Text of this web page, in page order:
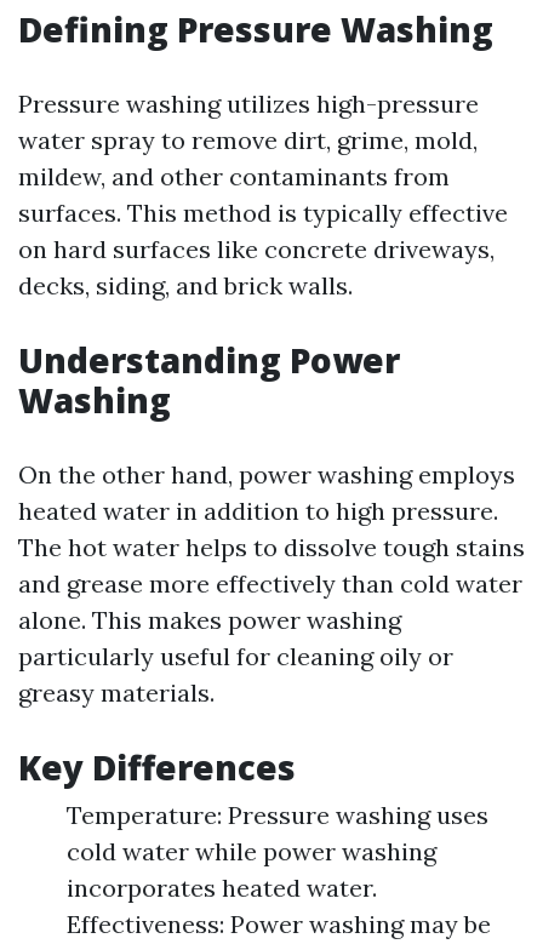
Defining Pressure Washing
Pressure washing utilizes high-pressure
water spray to remove dirt, grime, mold,
mildew, and other contaminants from
surfaces. This method is typically effective
on hard surfaces like concrete driveways,
decks, siding, and brick walls.
Understanding Power
Washing
On the other hand, power washing employs
heated water in addition to high pressure.
The hot water helps to dissolve tough stains
and grease more effectively than cold water
alone. This makes power washing
particularly useful for cleaning oily or
greasy materials.
Key Differences
Temperature: Pressure washing uses
cold water while power washing
incorporates heated water.
Effectiveness: Power washing may be